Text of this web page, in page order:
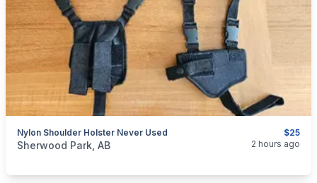
$25
Nylon Shoulder Holster Never Used
categories:Sporting GoodsGuns
Sherwood Park, AB 2 hours ago